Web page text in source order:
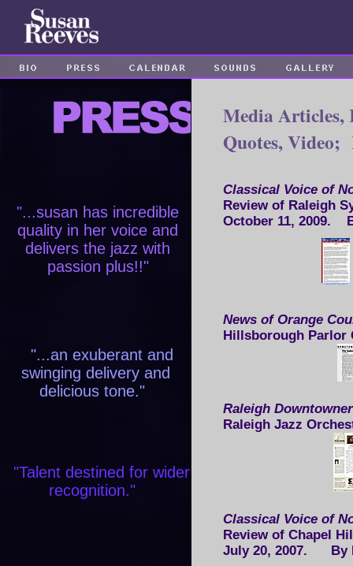
"...susan has incredible
quality in her voice and
delivers the jazz with
passion plus!!"
"...an exuberant and
swinging delivery and
delicious tone."
"Talent destined for wider
recognition."
Media Articles,
Quotes, Video;
Classical Voice of
Review of Raleigh
October 11, 2009.
News of Orange
Hillsborough Parlor
Raleigh
Raleigh Jazz
Classical Voice of
Review of Chapel
July 20, 2007. By